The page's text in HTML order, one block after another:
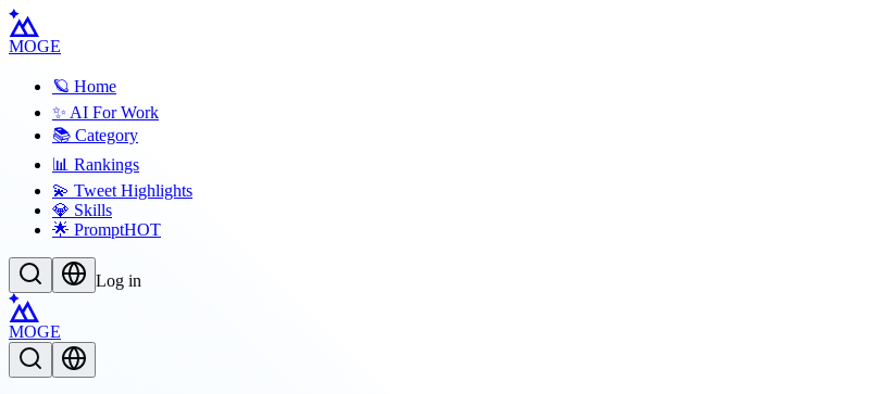
MOGE
🪐 Home
✨ AI For Work
📚 Category
📊 Rankings
💫 Tweet Highlights
💎 Skills
🌟 PromptHOT
Log in
MOGE